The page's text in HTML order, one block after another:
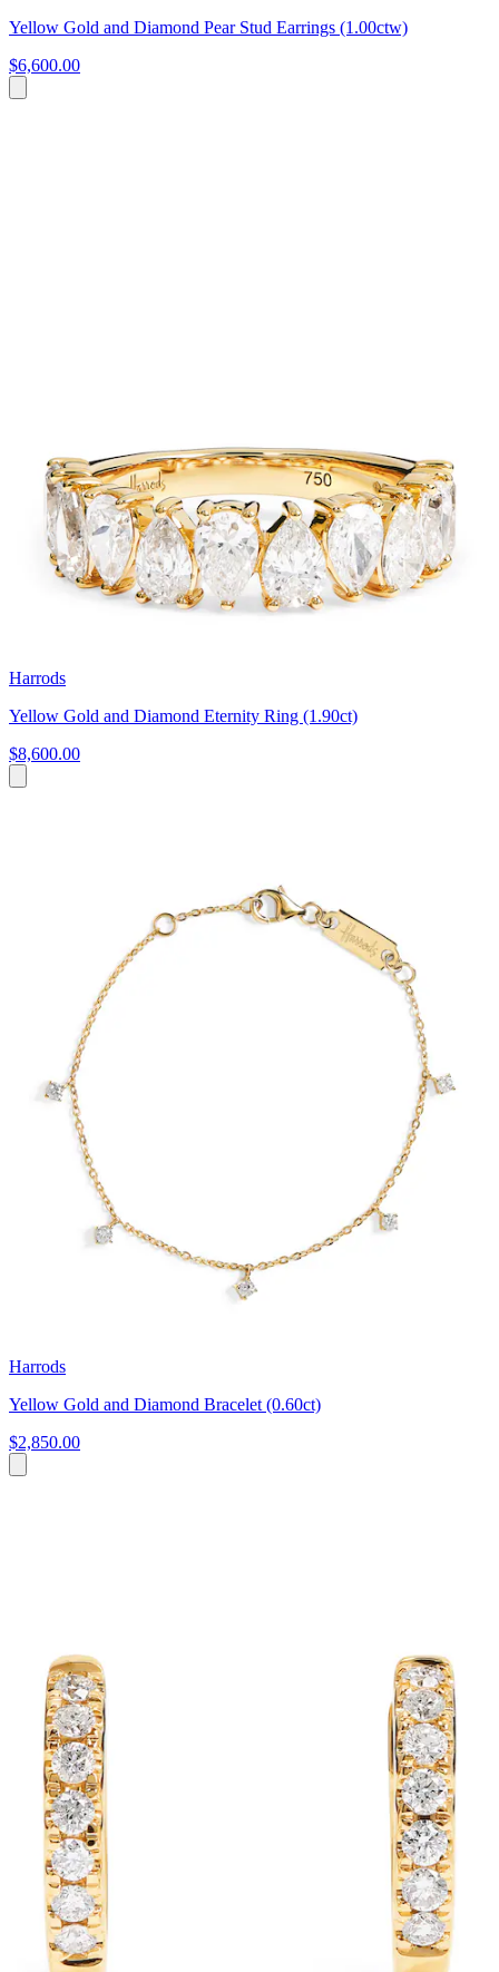
Yellow Gold and Diamond Pear Stud Earrings (1.00ctw)
$6,600.00
Harrods
Yellow Gold and Diamond Eternity Ring (1.90ct)
$8,600.00
Harrods
Yellow Gold and Diamond Bracelet (0.60ct)
$2,850.00